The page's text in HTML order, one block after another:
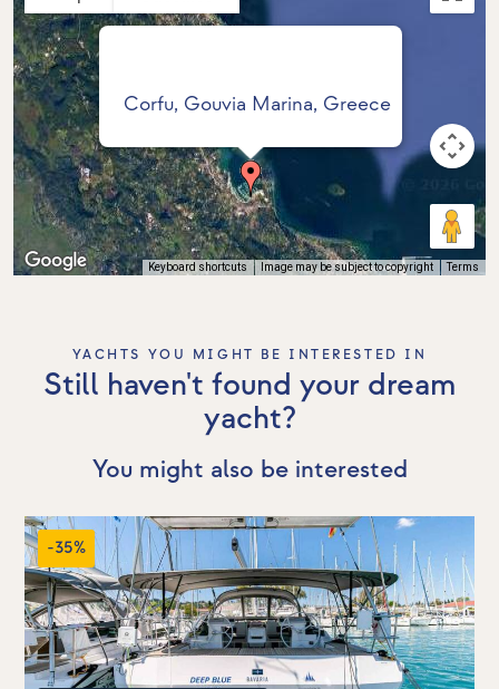
Corfu, Gouvia Marina, Greece
Keyboard shortcuts Image may be subject to copyright Terms
YACHTS YOU MIGHT BE INTERESTED IN
Still haven't found your dream
yacht?
You might also be interested
-35%